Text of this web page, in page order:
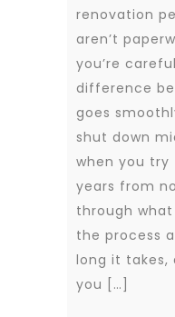
renovation
aren’t
you’re
difference
goes
shut down
when you try
years from
through
the process
long it takes,
you […]